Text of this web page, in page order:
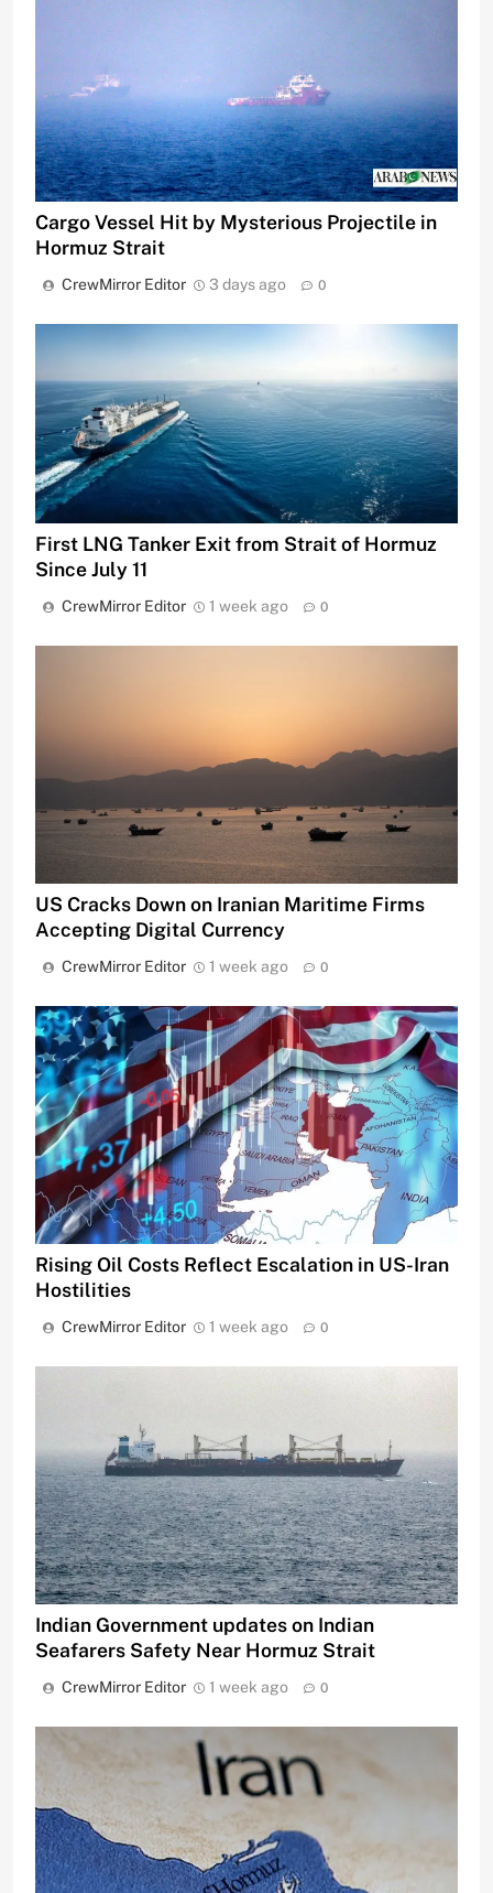
Cargo Vessel Hit by Mysterious Projectile in
Hormuz Strait
CrewMirror Editor 3 days ago 0
First LNG Tanker Exit from Strait of Hormuz
Since July 11
CrewMirror Editor 1 week ago 0
US Cracks Down on Iranian Maritime Firms
Accepting Digital Currency
CrewMirror Editor 1 week ago 0
Rising Oil Costs Reflect Escalation in US-Iran
Hostilities
CrewMirror Editor 1 week ago 0
Indian Government updates on Indian
Seafarers Safety Near Hormuz Strait
CrewMirror Editor 1 week ago 0